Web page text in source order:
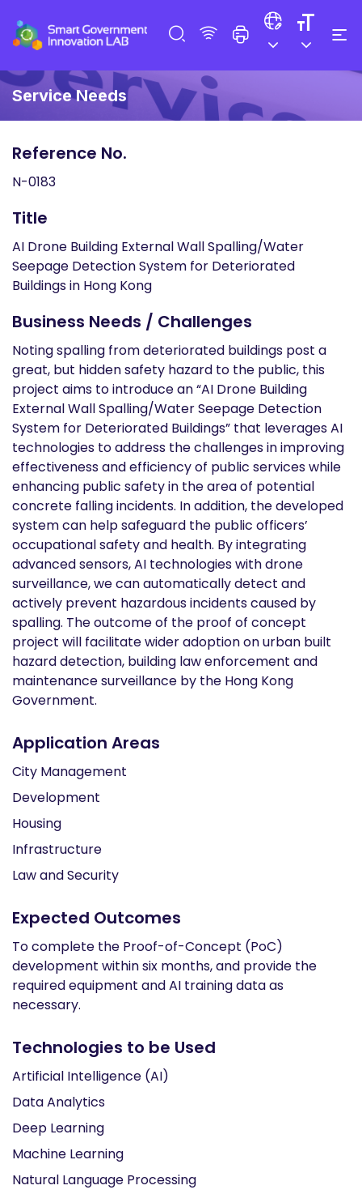
Service Needs
Reference No.
N-0183
Title
AI Drone Building External Wall Spalling/Water
Seepage Detection System for Deteriorated
Buildings in Hong Kong
Business Needs / Challenges
Noting spalling from deteriorated buildings post a
great, but hidden safety hazard to the public, this
project aims to introduce an “AI Drone Building
External Wall Spalling/Water Seepage Detection
System for Deteriorated Buildings” that leverages AI
technologies to address the challenges in improving
effectiveness and efficiency of public services while
enhancing public safety in the area of potential
concrete falling incidents. In addition, the developed
system can help safeguard the public officers’
occupational safety and health. By integrating
advanced sensors, AI technologies with drone
surveillance, we can automatically detect and
actively prevent hazardous incidents caused by
spalling. The outcome of the proof of concept
project will facilitate wider adoption on urban built
hazard detection, building law enforcement and
maintenance surveillance by the Hong Kong
Government.
Application Areas
City Management
Development
Housing
Infrastructure
Law and Security
Expected Outcomes
To complete the Proof-of-Concept (PoC)
development within six months, and provide the
required equipment and AI training data as
necessary.
Technologies to be Used
Artificial Intelligence (AI)
Data Analytics
Deep Learning
Machine Learning
Natural Language Processing